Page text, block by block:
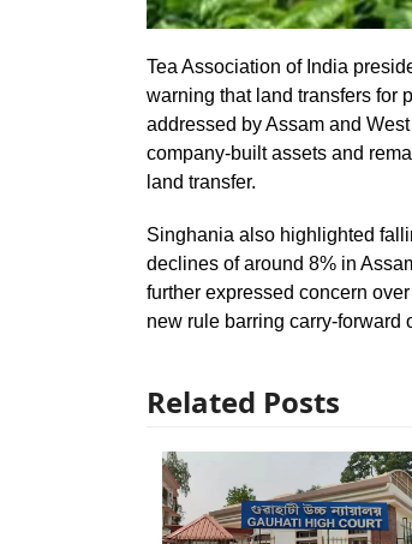
Tea Association of India
warning that land transfers for
addressed by Assam and
company-built assets and
land transfer.
Singhania also highlighted
declines of around 8% in
further expressed concern
new rule barring carry-forward
Related Posts